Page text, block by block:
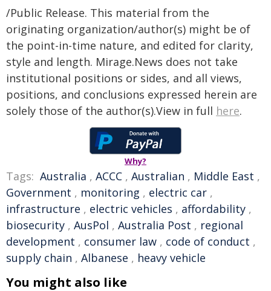
/Public Release. This material from the
originating organization/author(s) might be of
the point-in-time nature, and edited for clarity,
style and length. Mirage.News does not take
institutional positions or sides, and all views,
positions, and conclusions expressed herein are
solely those of the author(s).View in full here.
Why?
Tags: Australia , ACCC , Australian , Middle East ,
Government , monitoring , electric car ,
infrastructure , electric vehicles , affordability ,
biosecurity , AusPol , Australia Post , regional
development , consumer law , code of conduct ,
supply chain , Albanese , heavy vehicle
You might also like